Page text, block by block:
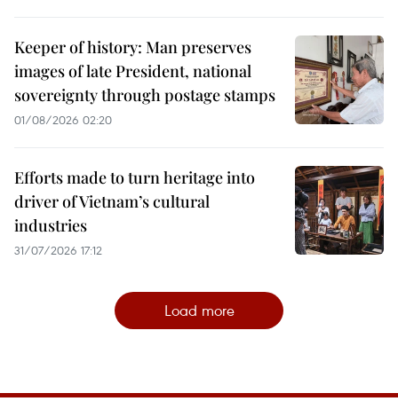
Keeper of history: Man preserves
images of late President, national
sovereignty through postage stamps
01/08/2026 02:20
Efforts made to turn heritage into
driver of Vietnam’s cultural
industries
31/07/2026 17:12
Load more